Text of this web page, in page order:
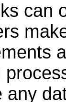
can
any